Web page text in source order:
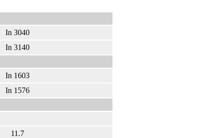
In 3040
In 3140
In 1603
In 1576
11.7